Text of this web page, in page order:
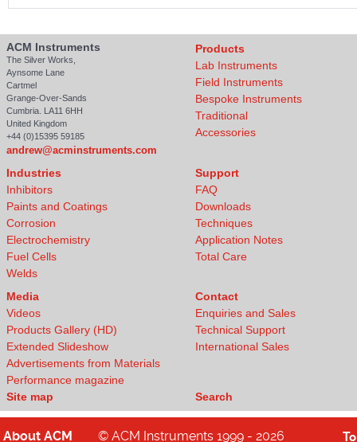
ACM Instruments
The Silver Works,
Aynsome Lane
Cartmel
Grange-Over-Sands
Cumbria. LA11 6HH
United Kingdom
+44 (0)15395 59185
andrew@acminstruments.com
Products
Lab Instruments
Field Instruments
Bespoke Instruments
Traditional
Accessories
Industries
Inhibitors
Paints and Coatings
Corrosion
Electrochemistry
Fuel Cells
Welds
Support
FAQ
Downloads
Techniques
Application Notes
Total Care
Media
Videos
Products Gallery (HD)
Extended Slideshow
Advertisements from Materials
Performance magazine
Site map
Contact
Enquiries and Sales
Technical Support
International Sales
Search
About ACM © ACM Instruments 1999 - 2026